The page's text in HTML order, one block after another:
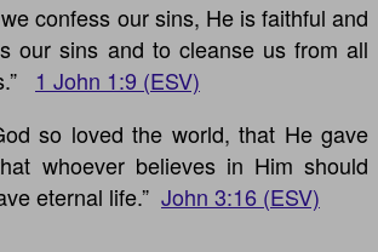
confess our sins, He is faithful and
our sins and to cleanse us from all
1 John 1:9 (ESV)
so loved the world, that He gave
whoever believes in Him should
eternal life.” John 3:16 (ESV)